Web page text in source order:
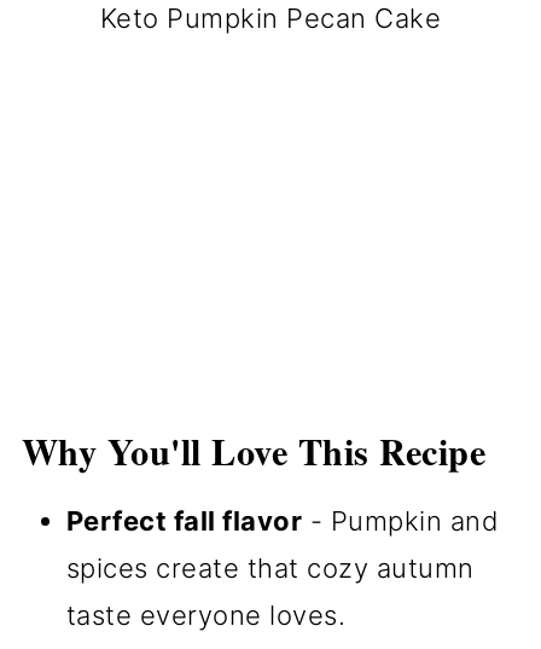
Keto Pumpkin Pecan Cake
Why You'll Love This Recipe
Perfect fall flavor - Pumpkin and
spices create that cozy autumn
taste everyone loves.